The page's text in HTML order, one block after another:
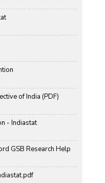
of India (PDF)
- Indiastat
GSB Research Help